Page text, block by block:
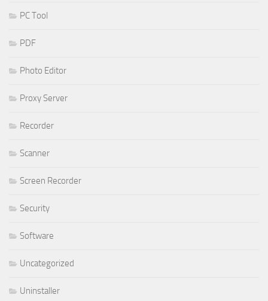
PC Tool
PDF
Photo Editor
Proxy Server
Recorder
Scanner
Screen Recorder
Security
Software
Uncategorized
Uninstaller